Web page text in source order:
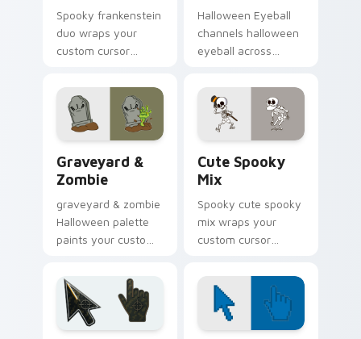
Spooky frankenstein
duo wraps your
custom cursor
Halloween pumpkin
ghost witch flair.
Halloween Eyeball
channels halloween
eyeball across
cursor tabs with
creepy cute
seasonal charm.
Graveyard &
Zombie
graveyard & zombie
Halloween palette
paints your custom
haunted October
fan favorite style.
Cute Spooky
Mix
Spooky cute spooky
mix wraps your
custom cursor
Halloween pumpkin
ghost witch flair.